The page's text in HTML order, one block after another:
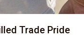
Trade Pride